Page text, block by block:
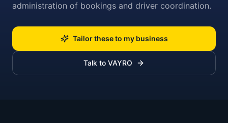
administration of bookings and driver coordination.
Tailor these to my business
Talk to VAYRO